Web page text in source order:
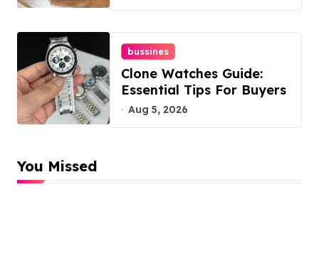
bussines
Clone Watches Guide:
Essential Tips For Buyers
Aug 5, 2026
You Missed